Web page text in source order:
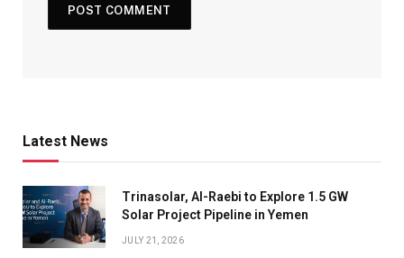
Latest News
Trinasolar, Al-Raebi to Explore 1.5 GW
Solar Project Pipeline in Yemen
JULY 21, 2026